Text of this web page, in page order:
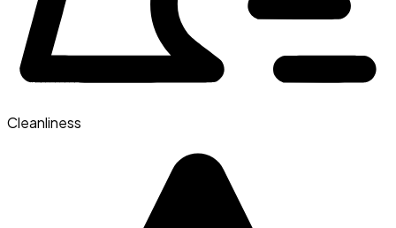
Cleanliness